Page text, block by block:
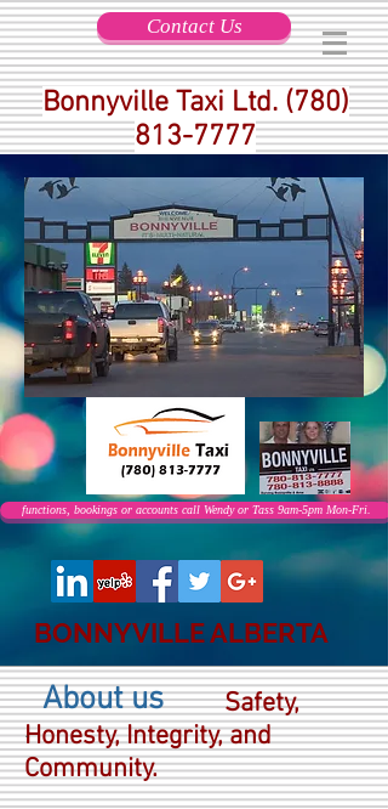
Bonnyville Taxi Ltd. (780)
813-7777
Contact Us
functions, bookings or accounts call Wendy or Tass 9am-5pm Mon-Fri.
BONNYVILLE ALBERTA
About us
Safety,
Honesty, Integrity, and
Community.
.